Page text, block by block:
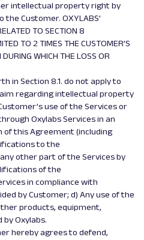
intellectual property right by
Customer. OXYLABS'
TO SECTION 8
TO 2 TIMES THE CUSTOMER’S
WHICH THE LOSS OR
in Section 8.1. do not apply to
regarding intellectual property
use of the Services or
Oxylabs Services in an
of this Agreement (including
to the
other part of the Services by
of the
in compliance with
by Customer; d) Any use of the
products, equipment,
Oxylabs.
hereby agrees to defend,